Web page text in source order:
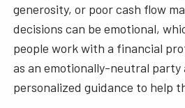
generosity, or poor cash flow
decisions can be emotional,
people work with a financial
as an emotionally-neutral party
personalized guidance to help